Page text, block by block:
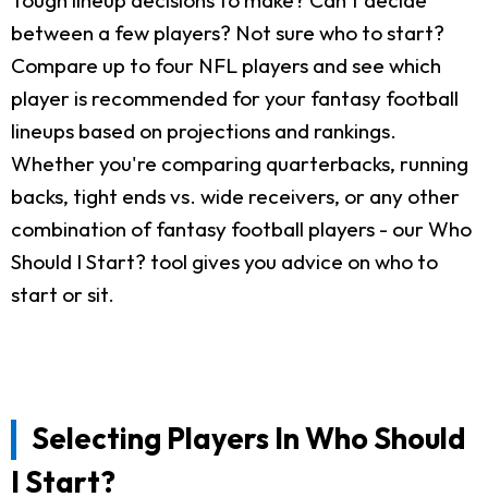
between a few players? Not sure who to start?
Compare up to four NFL players and see which
player is recommended for your fantasy football
lineups based on projections and rankings.
Whether you're comparing quarterbacks, running
backs, tight ends vs. wide receivers, or any other
combination of fantasy football players - our Who
Should I Start? tool gives you advice on who to
start or sit.
Selecting Players In Who Should
I Start?